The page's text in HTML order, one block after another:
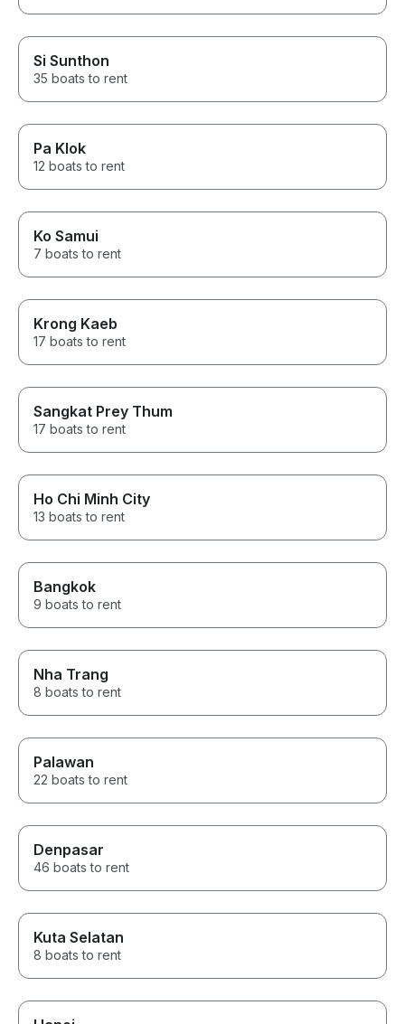
Si Sunthon
35 boats to rent
Pa Klok
12 boats to rent
Ko Samui
7 boats to rent
Krong Kaeb
17 boats to rent
Sangkat Prey Thum
17 boats to rent
Ho Chi Minh City
13 boats to rent
Bangkok
9 boats to rent
Nha Trang
8 boats to rent
Palawan
22 boats to rent
Denpasar
46 boats to rent
Kuta Selatan
8 boats to rent